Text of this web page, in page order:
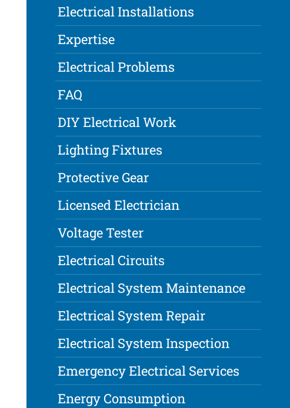
Electrical Installations
Expertise
Electrical Problems
FAQ
DIY Electrical Work
Lighting Fixtures
Protective Gear
Licensed Electrician
Voltage Tester
Electrical Circuits
Electrical System Maintenance
Electrical System Repair
Electrical System Inspection
Emergency Electrical Services
Energy Consumption